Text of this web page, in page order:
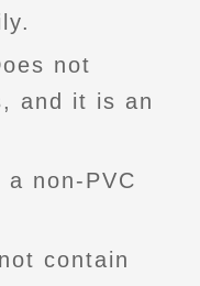
not
and it is an
a non-PVC
contain